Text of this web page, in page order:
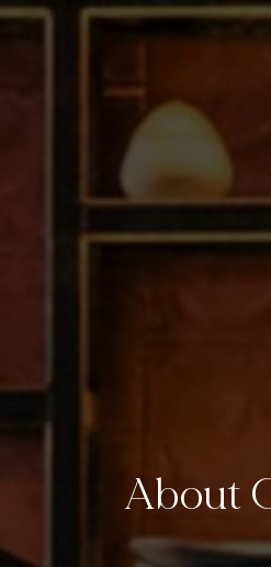
About